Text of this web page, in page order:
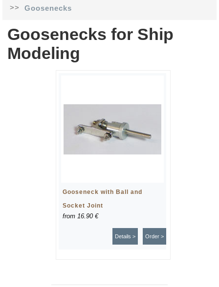
>> Goosenecks
Goosenecks for Ship
Modeling
Gooseneck with Ball and
Socket Joint
from 16.90 €
Order >
Details >